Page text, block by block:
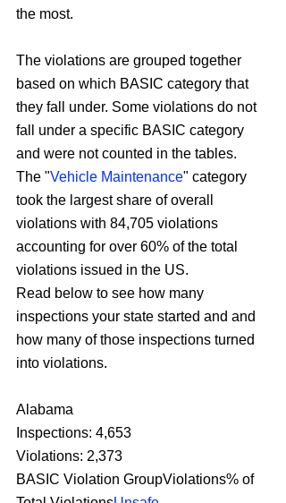
the most.
The violations are grouped together
based on which BASIC category that
they fall under. Some violations do not
fall under a specific BASIC category
and were not counted in the tables.
The "Vehicle Maintenance" category
took the largest share of overall
violations with 84,705 violations
accounting for over 60% of the total
violations issued in the US.
Read below to see how many
inspections your state started and and
how many of those inspections turned
into violations.
Alabama
Inspections: 4,653
Violations: 2,373
BASIC Violation GroupViolations% of